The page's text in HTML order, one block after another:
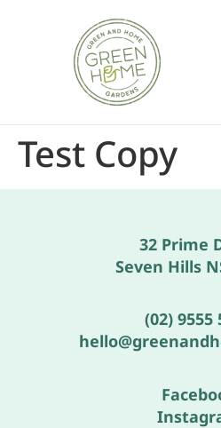
Test Copy
32 Prime
Seven Hills
(02) 9555